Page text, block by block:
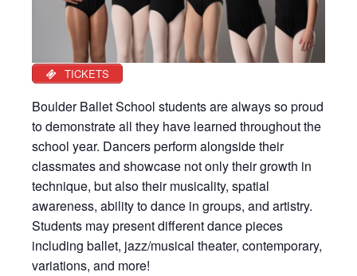
TICKETS
Boulder Ballet School students are always so proud
to demonstrate all they have learned throughout the
school year. Dancers perform alongside their
classmates and showcase not only their growth in
technique, but also their musicality, spatial
awareness, ability to dance in groups, and artistry.
Students may present different dance pieces
including ballet, jazz/musical theater, contemporary,
variations, and more!